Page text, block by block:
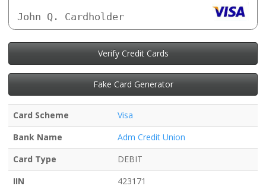
John Q. Cardholder
Verify Credit Cards
Fake Card Generator
Card Scheme
Visa
Bank Name
Adm Credit Union
Card Type
DEBIT
IIN
423171